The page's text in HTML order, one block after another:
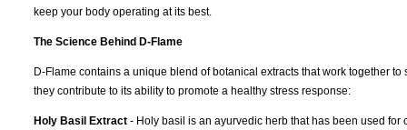
keep your body operating at its best.
The Science Behind D-Flame
D-Flame contains a unique blend of botanical extracts that work together
they contribute to its ability to promote a healthy stress response:
Holy Basil Extract - Holy basil is an ayurvedic herb that has been used